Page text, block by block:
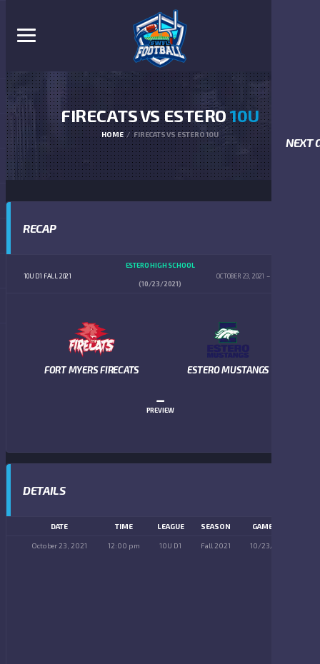
NEXT
FIRECATS VS ESTERO10U
HOME FIRECATS VS ESTERO 10U
RECAP
10U D1 FALL 2021
ESTERO HIGH SCHOOL
OCTOBER 23, 2021
(10/23/2021)
FORT MYERS FIRECATS ESTERO MUSTANGS
–
PREVIEW
DETAILS
DATE TIME LEAGUE SEASON GAME DAY
October 23, 2021 12:00 pm 10U D1 Fall 2021 10/23/2021